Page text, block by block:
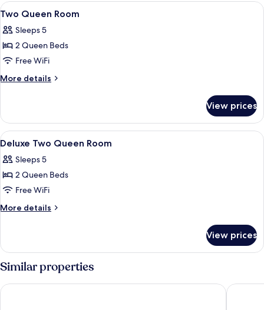
View
all
photos
for
Two
Queen
Desk, iron/ironing board, WiFi (free),
5
Two Queen Room
Sleeps 5
2 Queen Beds
Free WiFi
More details
More
Queen
Room
View prices
View
all
photos
for
Deluxe
Two
A hotel room with a bed, a desk, a
1
Deluxe Two Queen Room
Sleeps 5
2 Queen Beds
Free WiFi
More details
More
Two
Queen
Room
View prices
Similar properties
Good Nite Inn Buena Park Best Inn